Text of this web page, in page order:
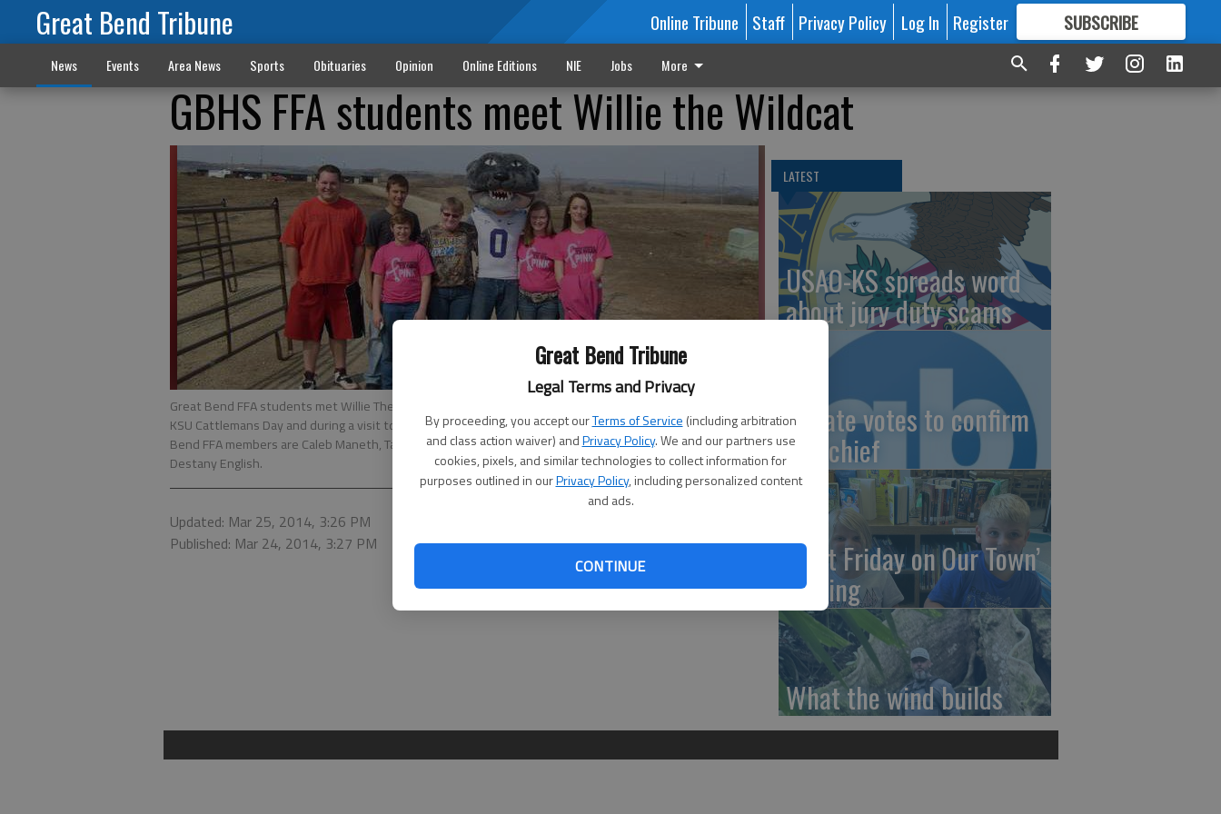
Great Bend Tribune
Legal Terms and Privacy
By proceeding, you accept ourTerms of Service (including arbitration
and class action waiver) andPrivacy Policy. We and our partners use
cookies, pixels, and similar technologies to collect information for
purposes outlined in ourPrivacy Policy, including personalized content
and ads.
CONTINUE
Great Bend Tribune Online Tribune Staff Privacy Policy Log In Register SUBSCRIBE
FORMORE GREAT CONTENT
News Events Area News Sports Obituaries Opinion Online Editions NIE Jobs More
GBHS FFA students meet Willie the Wildcat
Great Bend FFA students met Willie The Wildcat during a recent trip to KSU. The students were attending
KSU Cattlemans Day and during a visit to the Legancy Livestock Sale Willie stopped by for a photo. Great
Bend FFA members are Caleb Maneth, Takota Esfeld, Adam Bailly, Jessika Stroud, Willie, Jssica Disque and
Destany English.
Updated: Mar 25, 2014, 3:26 PM
Published: Mar 24, 2014, 3:27 PM
LATEST
USAO-KS spreads word
about jury duty scams
Senate votes to confirm
DNI chief
‘First Friday on Our Town’
coming
What the wind builds